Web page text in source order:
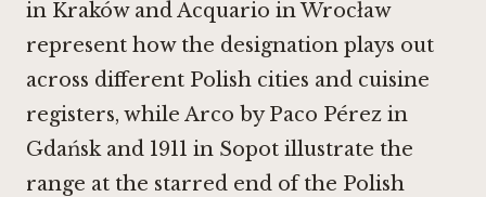
in Krakówand Acquario in Wrocław
represent how the designation plays out
across different Polish cities and cuisine
registers, while Arco by Paco Pérez in
Gdańskand 1911 in Sopot illustrate the
range at the starred end of the Polish